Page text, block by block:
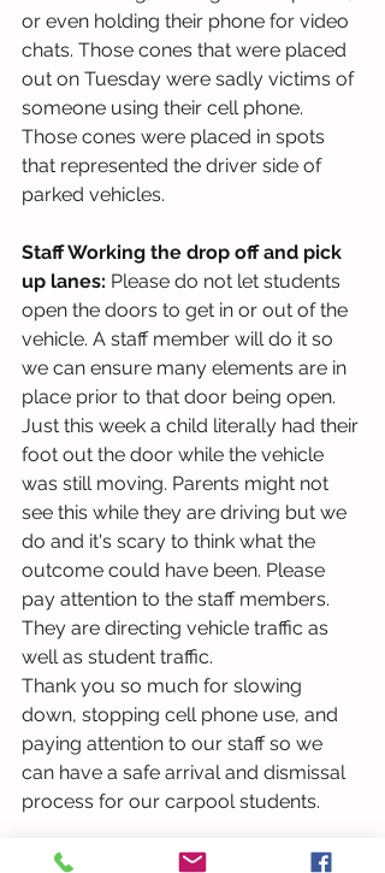
or even holding their phone for video
chats. Those cones that were placed
out on Tuesday were sadly victims of
someone using their cell phone.
Those cones were placed in spots
that represented the driver side of
parked vehicles.
Staff Working the drop off and pick
up lanes: Please do not let students
open the doors to get in or out of the
vehicle. A staff member will do it so
we can ensure many elements are in
place prior to that door being open.
Just this week a child literally had their
foot out the door while the vehicle
was still moving. Parents might not
see this while they are driving but we
do and it's scary to think what the
outcome could have been. Please
pay attention to the staff members.
They are directing vehicle traffic as
well as student traffic.
Thank you so much for slowing
down, stopping cell phone use, and
paying attention to our staff so we
can have a safe arrival and dismissal
process for our carpool students.